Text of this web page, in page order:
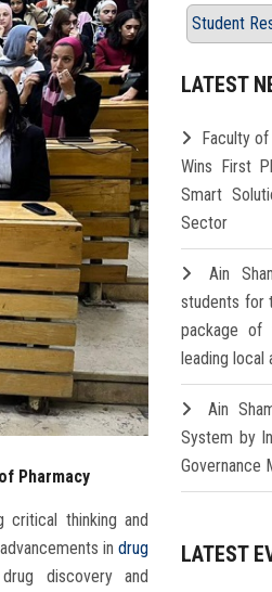
Pharmacy
critical thinking and
in drug
discovery and
Student
LATEST
Faculty
Wins First
Smart
Sector
Ain
students for
package of
leading local
Ain
System by
Governance
LATEST